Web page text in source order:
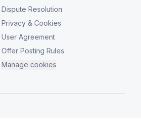
Dispute Resolution
Privacy & Cookies
User Agreement
Offer Posting Rules
Manage cookies